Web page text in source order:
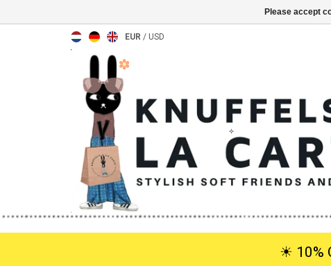
EUR / USD
☀︎ 10%
Please accept